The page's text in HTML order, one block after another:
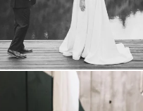
a trend we are STILL loving? the audio
0